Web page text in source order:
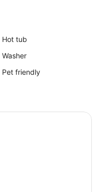
Hot tub
Washer
Pet friendly